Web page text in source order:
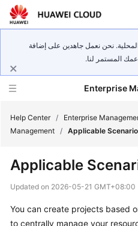
نحن نعمل جاهدين على إضافة
المستمر لنا.
Enterprise
New
Guide
Help Center / Enterprise
Management / Applicable
Applicable
Updated on 2026-05-21 GMT+08:00
You can create projects based
to centrally manage your